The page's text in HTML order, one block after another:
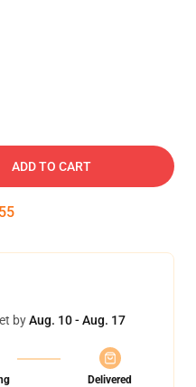
ADD TO CART
54
byAug. 10 - Aug. 17
Delivered